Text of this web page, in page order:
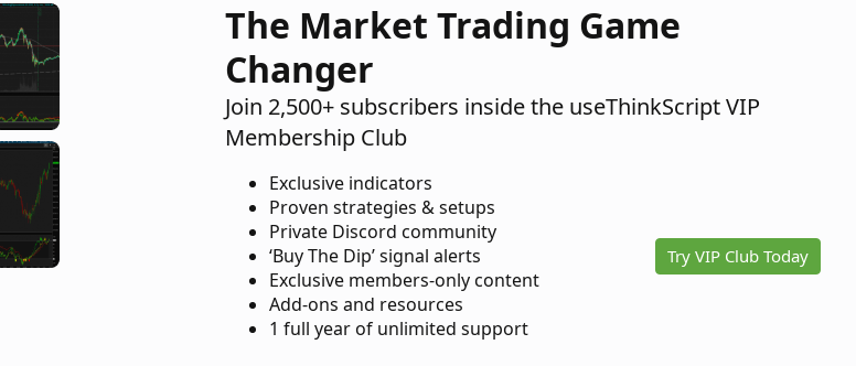
The Market Trading Game
Changer
Join 2,500+ subscribers inside the useThinkScript VIP
Membership Club
Exclusive indicators
Proven strategies & setups
Private Discord community
‘Buy The Dip’ signal alerts
Exclusive members-only content
Add-ons and resources
1 full year of unlimited support
Try VIP Club Today